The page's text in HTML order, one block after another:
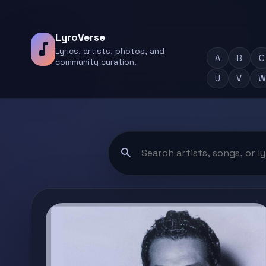
music_note
LyroVerse
Lyrics, artists, photos, and
community curation.
A B C
U
V W
search